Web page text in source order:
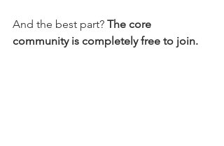
And the best part? The core
community is completely free to join.